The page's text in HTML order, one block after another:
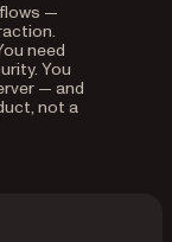
—
need
You
— and
not a